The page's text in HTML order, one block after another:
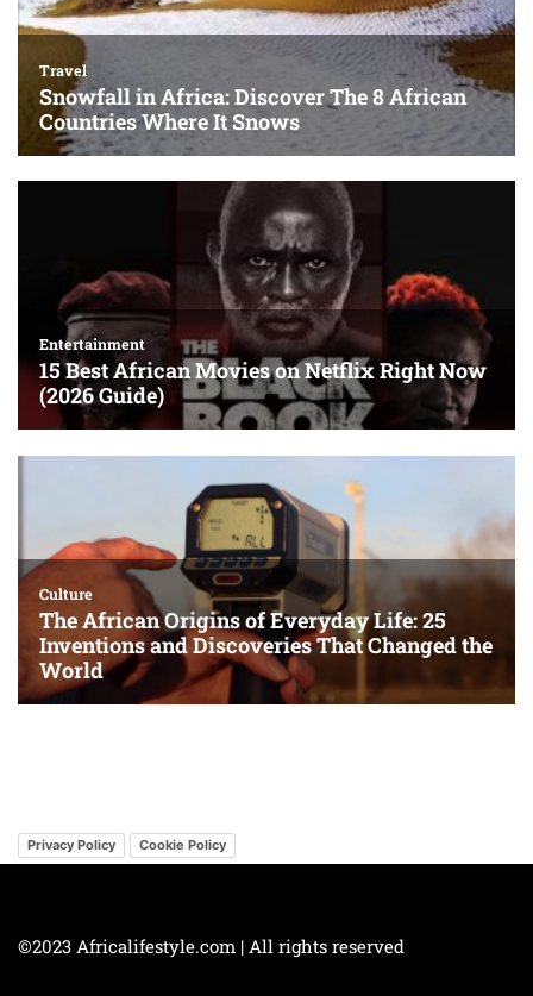
Privacy Policy Cookie Policy
©2023 Africalifestyle.com | All rights reserved